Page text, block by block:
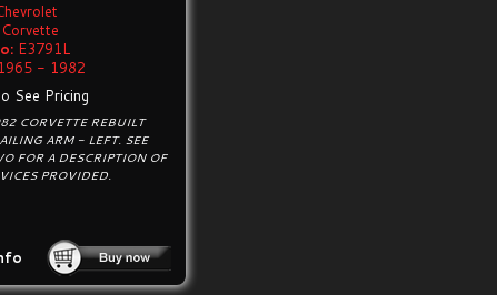
Corvette
E3791L
1965 - 1982
See Pricing
CORVETTE REBUILT
ARM - LEFT. SEE
FOR A DESCRIPTION OF
PROVIDED.